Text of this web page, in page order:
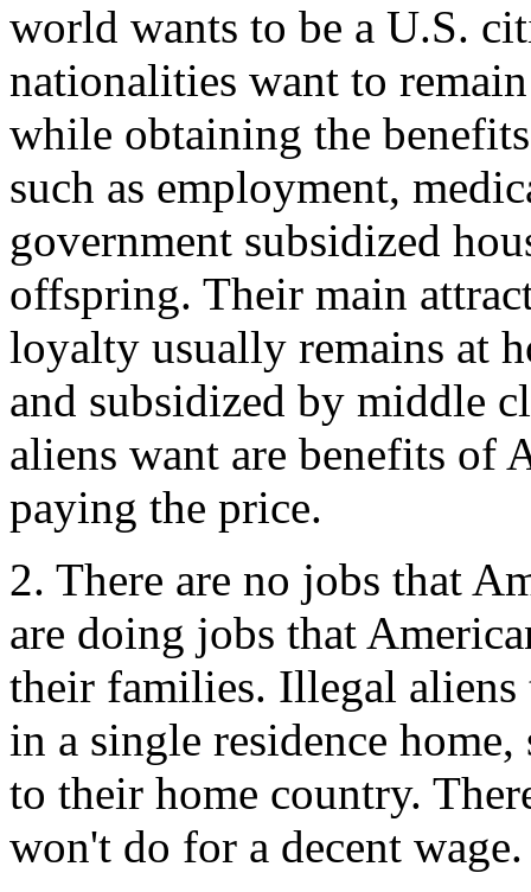
world wants to be a U.S.
nationalities want to
while obtaining the
such as employment,
government subsidized
offspring. Their main
loyalty usually remains at
and subsidized by middle
aliens want are benefits of
paying the price.
2. There are no jobs that
are doing jobs that
their families. Illegal aliens
in a single residence home,
to their home country.
won't do for a decent wage.